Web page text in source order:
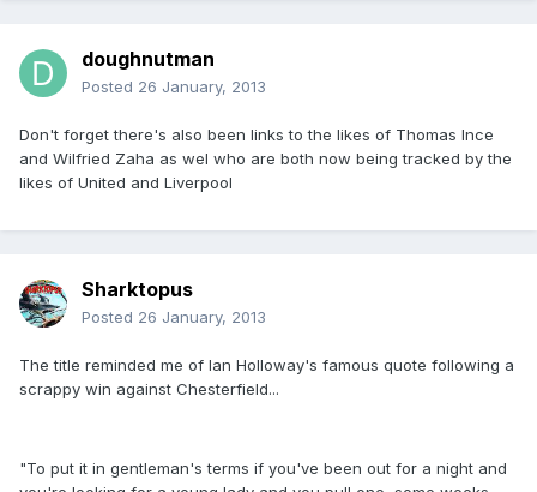
doughnutman
Posted 26 January, 2013
Don't forget there's also been links to the likes of Thomas Ince
and Wilfried Zaha as wel who are both now being tracked by the
likes of United and Liverpool
Sharktopus
Posted 26 January, 2013
The title reminded me of Ian Holloway's famous quote following a
scrappy win against Chesterfield...
"To put it in gentleman's terms if you've been out for a night and